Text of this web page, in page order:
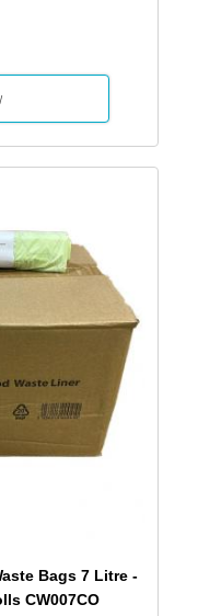
Bags 7 Litre -
CW007CO